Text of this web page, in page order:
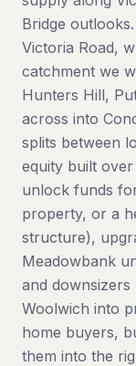
Bridge
Victoria Road,
catchment we
Hunters Hill,
across into
splits between
equity built
unlock funds
property, or a
structure),
Meadowbank
and
Woolwich into
home buyers,
them into the